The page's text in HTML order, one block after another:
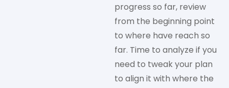
progress so far, review
from the beginning point
to where have reach so
far. Time to analyze if you
need to tweak your plan
to align it with where the